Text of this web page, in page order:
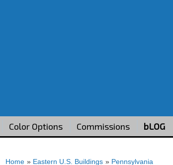
Color Options Commissions bLOG
Home » Eastern U.S. Buildings » Pennsylvania